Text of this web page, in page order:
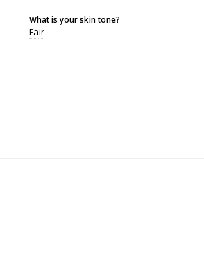
What is your skin tone?
Fair